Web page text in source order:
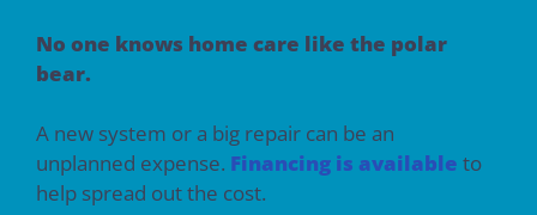
No one knows home care like the polar
bear.
A new system or a big repair can be an
unplanned expense. Financing is available to
help spread out the cost.